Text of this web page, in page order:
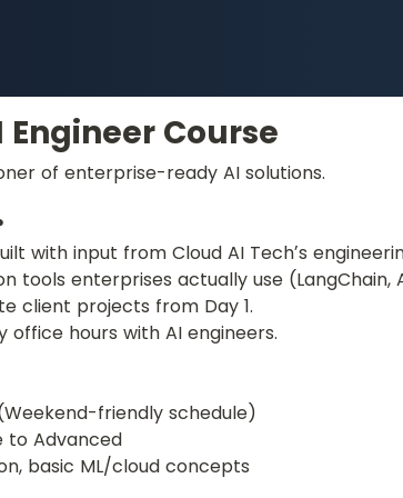
Course
of enterprise-ready AI solutions.
with input from Cloud AI Techʼs
tools enterprises actually use (LangChain,
client projects from Day 1.
office hours with AI engineers.
friendly schedule)
to Advanced
basic ML/cloud concepts